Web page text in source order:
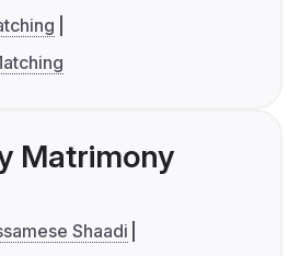
Matrimony
Shaadi